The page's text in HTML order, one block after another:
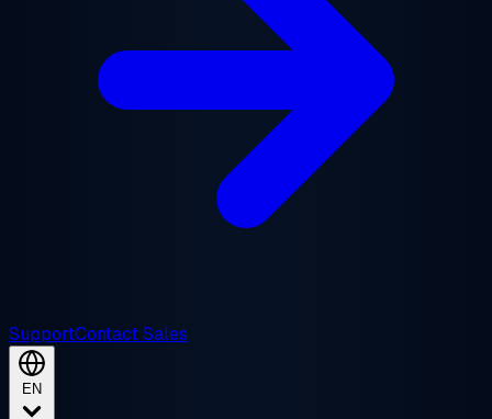
SupportContact Sales
EN